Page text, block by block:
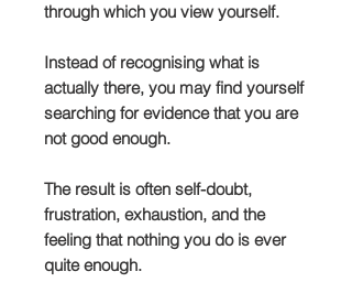
through which you view yourself.
Instead of recognising what is
actually there, you may find yourself
searching for evidence that you are
not good enough.
The result is often self-doubt,
frustration, exhaustion, and the
feeling that nothing you do is ever
quite enough.